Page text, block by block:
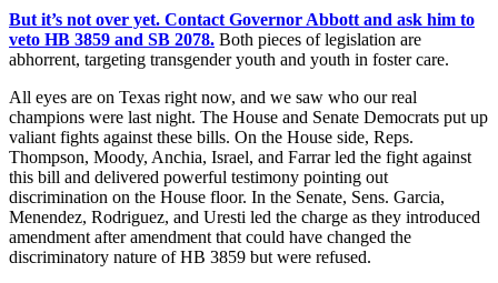
But it’s not over yet. Contact Governor Abbott and ask him to
veto HB 3859 and SB 2078. Both pieces of legislation are
abhorrent, targeting transgender youth and youth in foster care.
All eyes are on Texas right now, and we saw who our real
champions were last night. The House and Senate Democrats put up
valiant fights against these bills. On the House side, Reps.
Thompson, Moody, Anchia, Israel, and Farrar led the fight against
this bill and delivered powerful testimony pointing out
discrimination on the House floor. In the Senate, Sens. Garcia,
Menendez, Rodriguez, and Uresti led the charge as they introduced
amendment after amendment that could have changed the
discriminatory nature of HB 3859 but were refused.